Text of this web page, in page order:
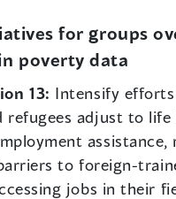
for groups
poverty data
13: Intensify
refugees adjust to life
assistance,
to foreign-
jobs in their